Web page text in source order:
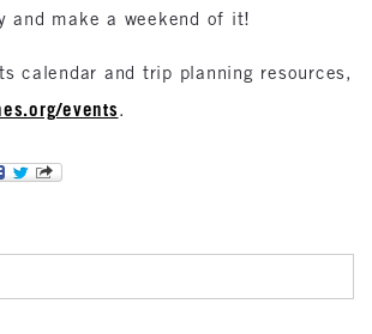
and make a weekend of it!
calendar and trip planning resources,
events.